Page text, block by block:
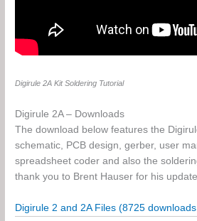
Digirule 2A Kit Soldering Tutorial
Digirule 2A – Downloads
The download below features the
schematic, PCB design, gerber, user
spreadsheet coder and also the
thank you to Brent Hauser for his
Digirule 2 and 2A Files (8725